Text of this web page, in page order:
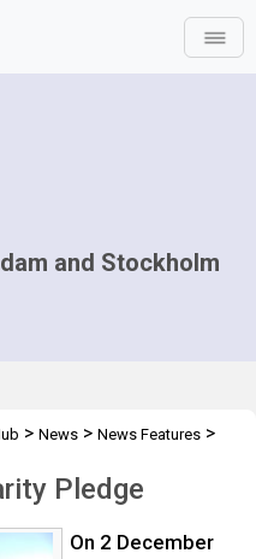
and Stockholm
> News > News Features >
Pledge
On 2 December